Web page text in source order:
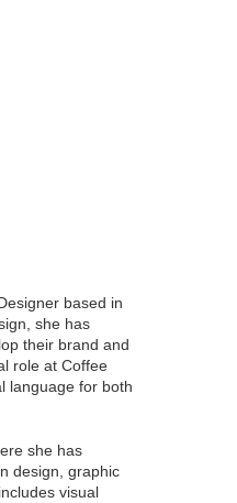
based in
she has
their brand and
role at Coffee
language for both
she has
design, graphic
visual